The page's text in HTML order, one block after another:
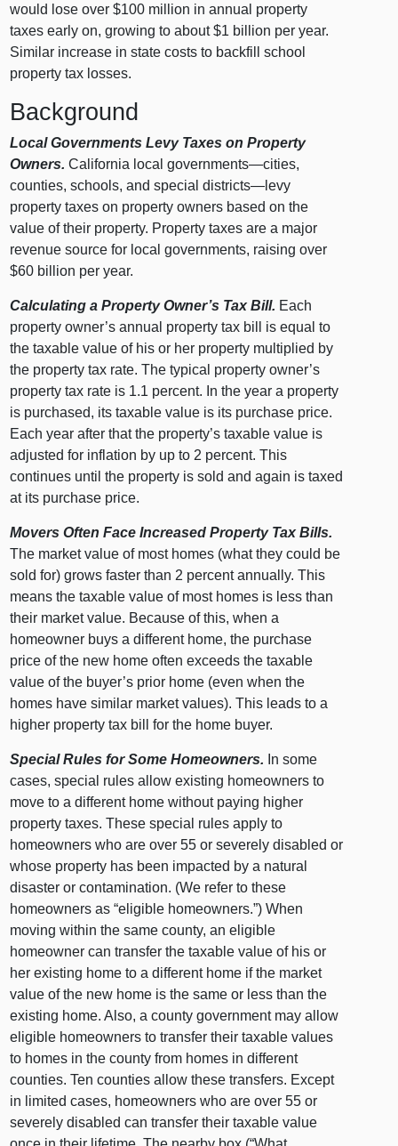
would lose over $100 million in annual property
taxes early on, growing to about $1 billion per year.
Similar increase in state costs to backfill school
property tax losses.
Background
Local Governments Levy Taxes on Property
Owners.California local governments—cities,
counties, schools, and special districts—levy
property taxes on property owners based on the
value of their property. Property taxes are a major
revenue source for local governments, raising over
$60 billion per year.
Calculating a Property Owner’s Tax Bill. Each
property owner’s annual property tax bill is equal to
the taxable value of his or her property multiplied by
the property tax rate. The typical property owner’s
property tax rate is 1.1 percent. In the year a property
is purchased, its taxable value is its purchase price.
Each year after that the property’s taxable value is
adjusted for inflation by up to 2 percent. This
continues until the property is sold and again is taxed
at its purchase price.
Movers Often Face Increased Property Tax Bills.
The market value of most homes (what they could be
sold for) grows faster than 2 percent annually. This
means the taxable value of most homes is less than
their market value. Because of this, when a
homeowner buys a different home, the purchase
price of the new home often exceeds the taxable
value of the buyer’s prior home (even when the
homes have similar market values). This leads to a
higher property tax bill for the home buyer.
Special Rules for Some Homeowners. In some
cases, special rules allow existing homeowners to
move to a different home without paying higher
property taxes. These special rules apply to
homeowners who are over 55 or severely disabled or
whose property has been impacted by a natural
disaster or contamination. (We refer to these
homeowners as “eligible homeowners.”) When
moving within the same county, an eligible
homeowner can transfer the taxable value of his or
her existing home to a different home if the market
value of the new home is the same or less than the
existing home. Also, a county government may allow
eligible homeowners to transfer their taxable values
to homes in the county from homes in different
counties. Ten counties allow these transfers. Except
in limited cases, homeowners who are over 55 or
severely disabled can transfer their taxable value